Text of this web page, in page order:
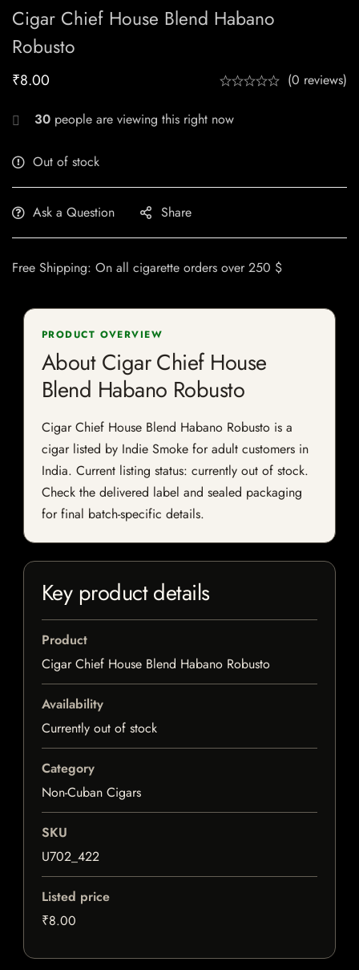
Cigar Chief House Blend Habano
Robusto
₹8.00 (0 reviews)
30 people are viewing this right now
Out of stock
Ask a Question Share
Free Shipping: On all cigarette orders over 250 $
PRODUCT OVERVIEW
About Cigar Chief House
Blend Habano Robusto
Cigar Chief House Blend Habano Robusto is a
cigar listed by Indie Smoke for adult customers in
India. Current listing status: currently out of stock.
Check the delivered label and sealed packaging
for final batch-specific details.
Key product details
Product
Cigar Chief House Blend Habano Robusto
Availability
Currently out of stock
Category
Non-Cuban Cigars
SKU
U702_422
Listed price
₹8.00